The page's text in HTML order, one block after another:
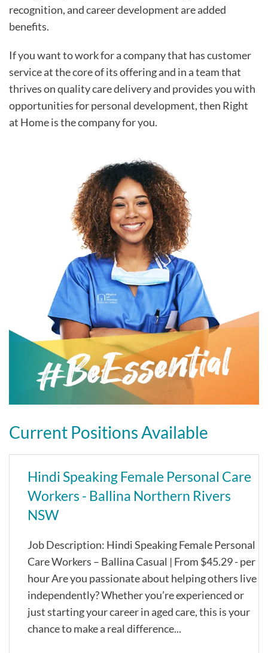
recognition, and career development are added
benefits.
If you want to work for a company that has customer
service at the core of its offering and in a team that
thrives on quality care delivery and provides you with
opportunities for personal development, then Right
at Home is the company for you.
Current Positions Available
Hindi Speaking Female Personal Care
Workers - Ballina Northern Rivers
NSW
Job Description: Hindi Speaking Female Personal
Care Workers – Ballina Casual | From $45.29 - per
hour Are you passionate about helping others live
independently? Whether you’re experienced or
just starting your career in aged care, this is your
chance to make a real difference...